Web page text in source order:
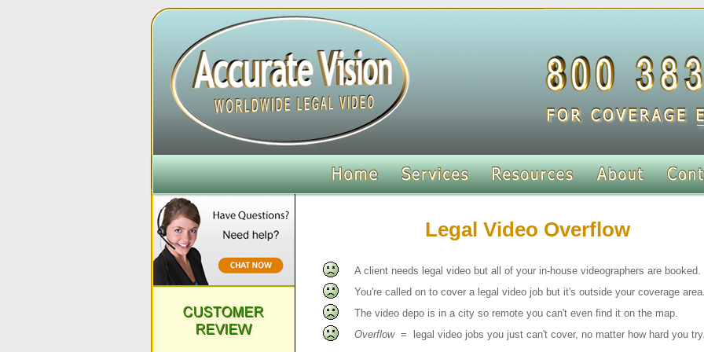
Legal Video Overflow
A client needs legal video but all of your in-house videographers are booked.
You're called on to cover a legal video job but it's outside your coverage
The video depo is in a city so remote you can't even find it on the map.
Overflow= legal video jobs you just can't cover, no matter how hard you